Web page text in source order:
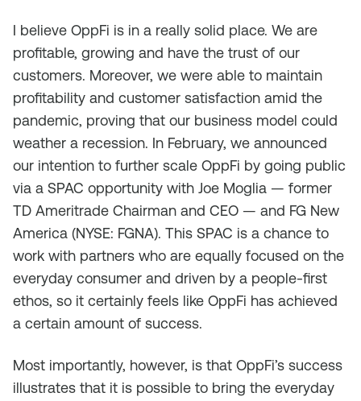
I believe OppFi is in a really solid place. We are
profitable, growing and have the trust of our
customers. Moreover, we were able to maintain
profitability and customer satisfaction amid the
pandemic, proving that our business model could
weather a recession. In February, we announced
our intention to further scale OppFi by going public
via a SPAC opportunity with Joe Moglia — former
TD Ameritrade Chairman and CEO — and FG New
America (NYSE: FGNA). This SPAC is a chance to
work with partners who are equally focused on the
everyday consumer and driven by a people-first
ethos, so it certainly feels like OppFi has achieved
a certain amount of success.
Most importantly, however, is that OppFi’s success
illustrates that it is possible to bring the everyday